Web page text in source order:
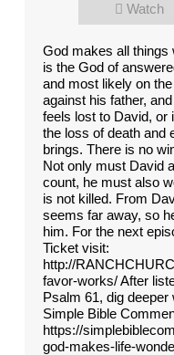
Watch
God makes all things
is the God of
and most likely on
against his father,
feels lost to David, or
the loss of death and
brings. There is no
Not only must David
count, he must also
is not killed. From
seems far away, so
him. For the next
Ticket visit:
http://
favor-works/ After
Psalm 61, dig
Simple Bible
https://
god-makes-life-